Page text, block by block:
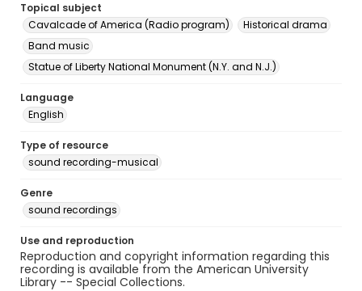
Topical subject
Cavalcade of America (Radio program)
Historical drama
Band music
Statue of Liberty National Monument (N.Y. and N.J.)
Language
English
Type of resource
sound recording-musical
Genre
sound recordings
Use and reproduction
Reproduction and copyright information regarding this
recording is available from the American University
Library -- Special Collections.